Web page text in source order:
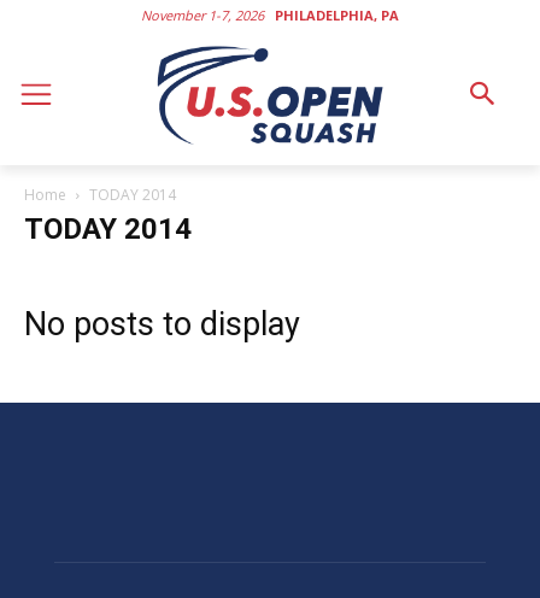
November 1-7, 2026 PHILADELPHIA, PA
Home TODAY 2014
TODAY 2014
No posts to display